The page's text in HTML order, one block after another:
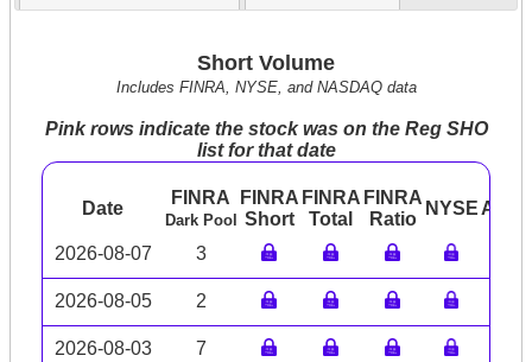
Short Volume
Includes FINRA, NYSE, and NASDAQ data
Pink rows indicate the stock was on the Reg SHO
list for that date
Date
FINRA
Dark Pool
FINRA
Short
FINRA
Total
FINRA
Ratio
NYSE
2026-08-07 3
2026-08-05 2
2026-08-03 7